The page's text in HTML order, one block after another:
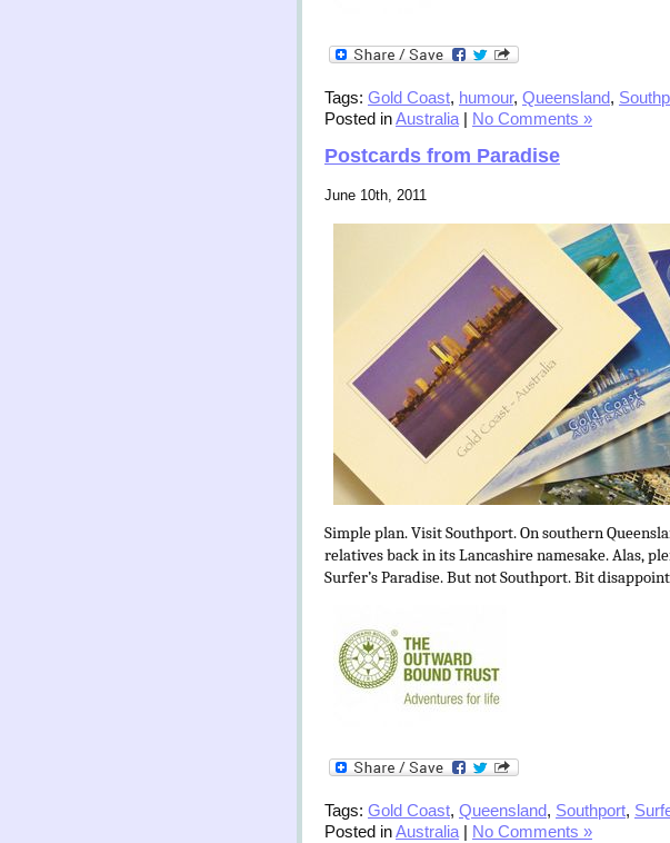
Tags: Gold Coast, humour, Queensland,
Posted inAustralia | No Comments »
Postcards from Paradise
June 10th, 2011
Simple plan. Visit Southport. On southern
relatives back in its Lancashire namesake. Alas,
Surfer’s Paradise. But not Southport. Bit
Tags: Gold Coast, Queensland, Southport,
Posted inAustralia | No Comments »